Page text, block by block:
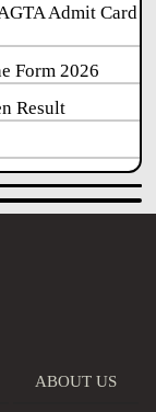
Admit Card
Form 2026
Result
ABOUT US